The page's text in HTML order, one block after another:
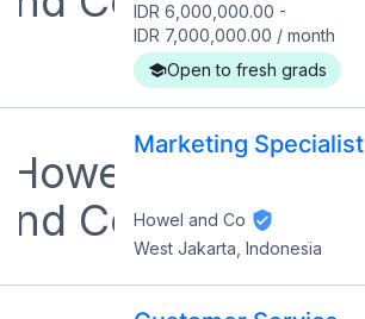
IDR 6,000,000.00 -
IDR 7,000,000.00 / month
Open to fresh grads
Marketing Specialist
Howel and Co
West Jakarta, Indonesia